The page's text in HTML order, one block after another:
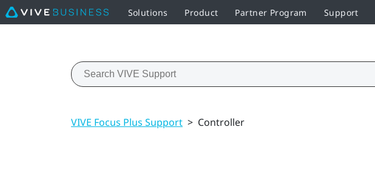
Solutions Product Partner Program Support
VIVE Focus Plus Support > Controller